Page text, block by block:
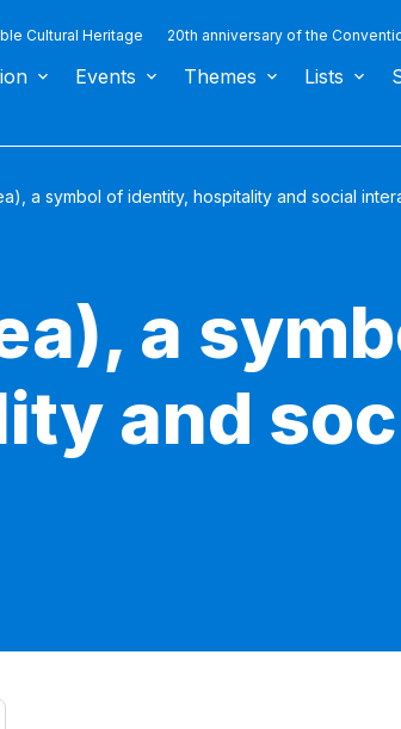
Cultural Heritage 20th anniversary of the
Events Themes Lists
a symbol of identity, hospitality and social
a
and